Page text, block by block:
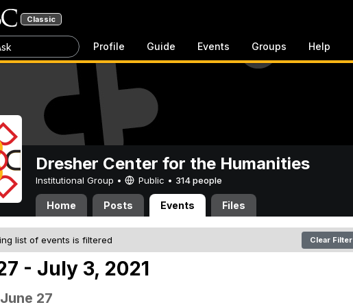
Classic
Profile Guide Events Groups Help
Dresher Center for the Humanities
Institutional Group • Public • 314 people
Home Posts Events Files
list of events is filtered Clear Filter
- July 3, 2021
27